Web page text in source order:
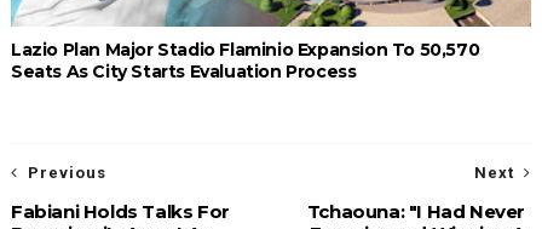
Lazio Plan Major Stadio Flaminio Expansion To 50,570
Seats As City Starts Evaluation Process
Next
Tchaouna: "I Had Never
Previous
Fabiani Holds Talks For